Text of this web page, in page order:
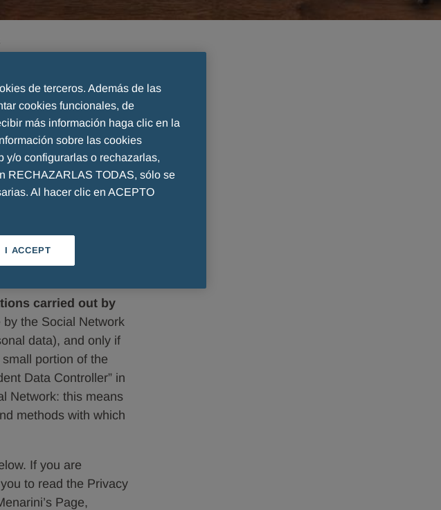
36/38, 8050 Zurich,
data when you
YouTube, Twitter,
to interact with
websites (each a
carried out by
the Social Network
data), and only if
portion of the
Data Controller” in
Network: this means
methods with which
If you are
to read the Privacy
Page,
de terceros. Además de las
cookies funcionales, de
más información haga clic en la
sobre las cookies
y/o configurarlas o rechazarlas,
RECHAZARLAS TODAS, sólo se
Al hacer clic en ACEPTO
I ACCEPT